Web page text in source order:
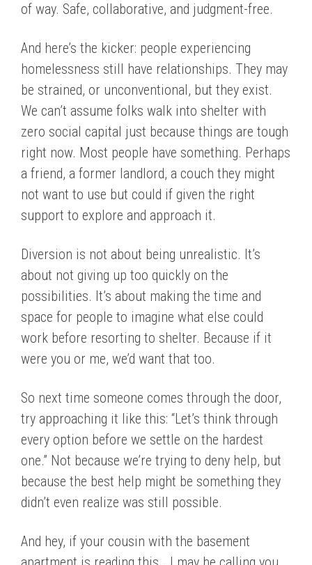
of way. Safe, collaborative, and judgment-free.
And here’s the kicker: people experiencing
homelessness still have relationships. They may
be strained, or unconventional, but they exist.
We can’t assume folks walk into shelter with
zero social capital just because things are tough
right now. Most people have something. Perhaps
a friend, a former landlord, a couch they might
not want to use but could if given the right
support to explore and approach it.
Diversion is not about being unrealistic. It’s
about not giving up too quickly on the
possibilities. It’s about making the time and
space for people to imagine what else could
work before resorting to shelter. Because if it
were you or me, we’d want that too.
So next time someone comes through the door,
try approaching it like this: “Let’s think through
every option before we settle on the hardest
one.” Not because we’re trying to deny help, but
because the best help might be something they
didn’t even realize was still possible.
And hey, if your cousin with the basement